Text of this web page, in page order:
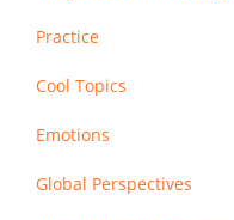
Practice
Cool Topics
Emotions
Global Perspectives